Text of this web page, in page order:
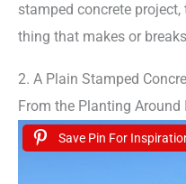
stamped concrete
thing that makes or
2. A Plain Stamped
From the Planting Around
Save Pin For